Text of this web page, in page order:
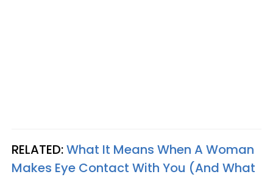
RELATED:What It Means When A Woman
Makes Eye Contact With You (And What